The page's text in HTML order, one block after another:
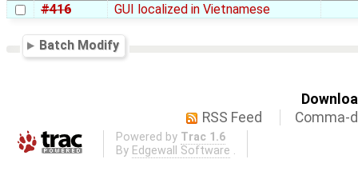
#416 GUI localized in Vietnamese
Batch Modify
RSS Feed
Comma-
Powered by Trac 1.6
By Edgewall Software .